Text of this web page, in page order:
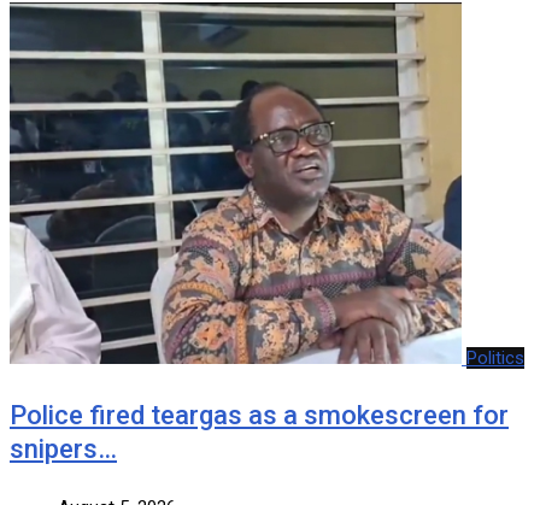
Politics
Police fired teargas as a smokescreen for
snipers…